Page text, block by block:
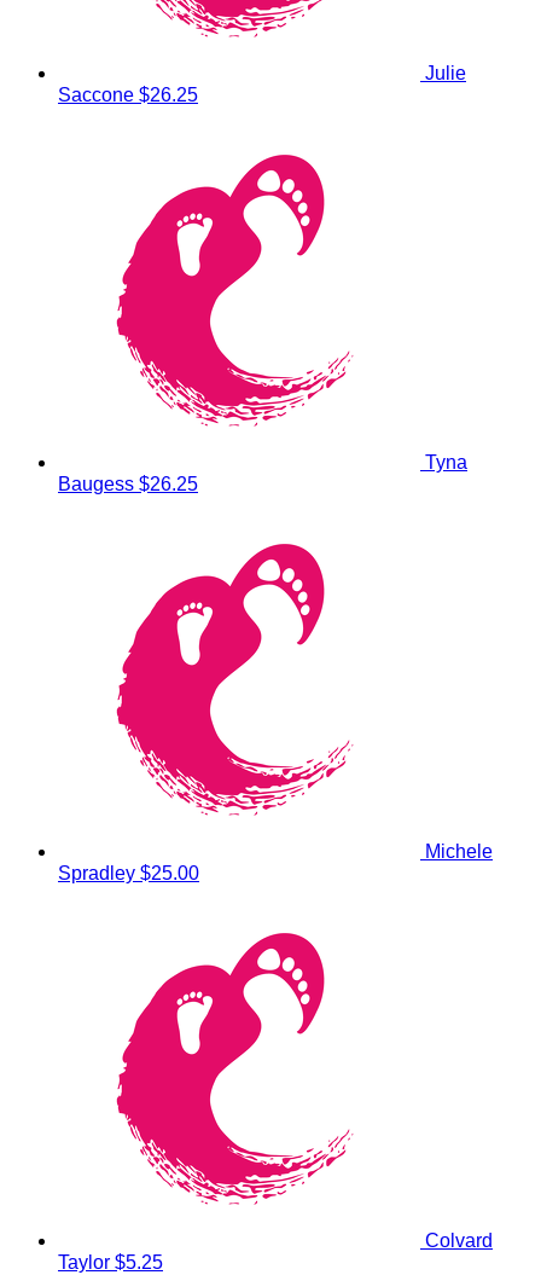
Julie
Saccone $26.25
Tyna
Baugess $26.25
Michele
Spradley $25.00
Colvard
Taylor $5.25